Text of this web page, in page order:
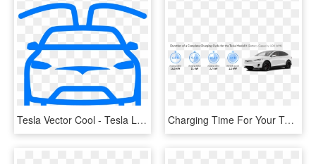
Tesla Vector Cool - Tesla Line Icon, HD Png Download Charging Time For Your Tesla Model X - Ampera E On Board Charger, HD Png Download